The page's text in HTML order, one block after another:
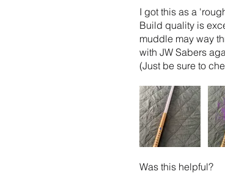
I got this as a
Build quality is
muddle may way
with JW Sabers
(Just be sure to
Was this helpful?